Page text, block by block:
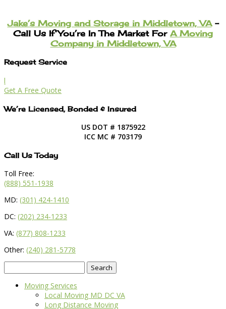
Jake’s Moving and Storage in Middletown, VA–
Call Us If You’re In The Market For A Moving
Company in Middletown, VA
Request Service
l
Get A Free Quote
We’re Licensed, Bonded & Insured
US DOT # 1875922
ICC MC # 703179
Call Us Today
Toll Free:
(888) 551-1938
MD: (301) 424-1410
DC: (202) 234-1233
VA: (877) 808-1233
Other: (240) 281-5778
for:
Moving Services
Local Moving MD DC VA
Long Distance Moving